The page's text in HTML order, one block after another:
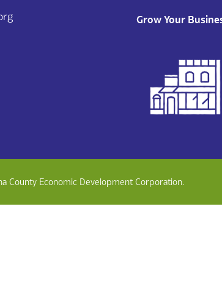
Grow Your
County Economic Development Corporation.